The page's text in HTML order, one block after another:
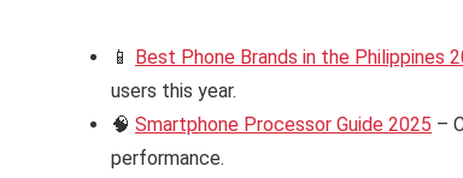
📱 Best Phone Brands in the Philippines
users this year.
🧠 Smartphone Processor Guide 2025 –
performance.